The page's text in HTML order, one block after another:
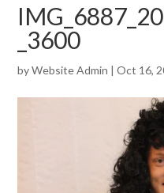
_3600
byWebsite Admin |Oct 16,